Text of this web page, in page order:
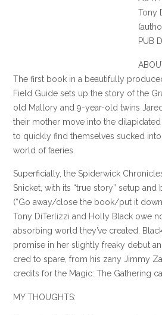
Tony
PUB
The first book in a beautifully
Field Guide sets up the story of the
old Mallory and 9-year-old twins
their mother move into the dilapidated
to quickly find themselves sucked
world of faeries.
Superficially, the Spiderwick
Snicket , with its “true story” setup
(“Go away/close the book/put it
Tony DiTerlizzi and Holly Black owe
absorbing world they’ve created.
promise in her slightly freaky debut
cred to spare, from his zany Jimmy
credits for the Magic: The Gathering
MY THOUGHTS: